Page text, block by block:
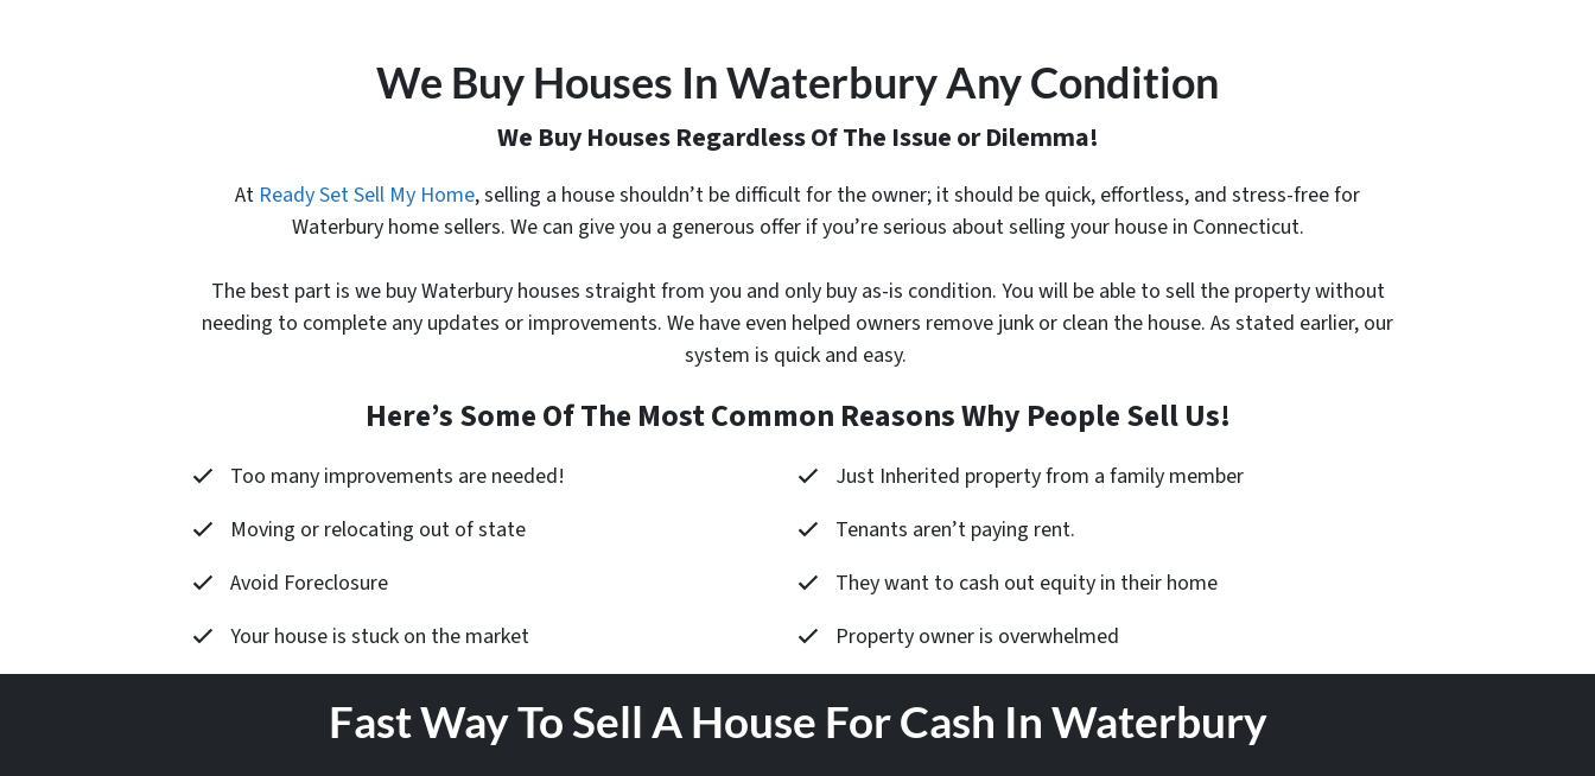
We Buy Houses In Waterbury Any Condition
We Buy Houses Regardless Of The Issue or Dilemma!
At Ready Set Sell My Home, selling a house shouldn’t be difficult for the owner; it should be quick, effortless, and stress-free for
Waterbury home sellers. We can give you a generous offer if you’re serious about selling your house in Connecticut.
The best part is we buy Waterbury houses straight from you and only buy as-is condition. You will be able to sell the property without
needing to complete any updates or improvements. We have even helped owners remove junk or clean the house. As stated earlier, our
system is quick and easy.
Here’s Some Of The Most Common Reasons Why People Sell Us!
Too many improvements are needed!
Moving or relocating out of state
Avoid Foreclosure
Your house is stuck on the market
Just Inherited property from a family member
Tenants aren’t paying rent.
They want to cash out equity in their home
Property owner is overwhelmed
Fast Way To Sell A House For Cash In Waterbury